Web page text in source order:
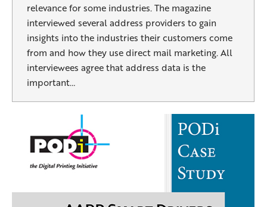
relevance for some industries. The magazine
interviewed several address providers to gain
insights into the industries their customers come
from and how they use direct mail marketing. All
interviewees agree that address data is the
important…